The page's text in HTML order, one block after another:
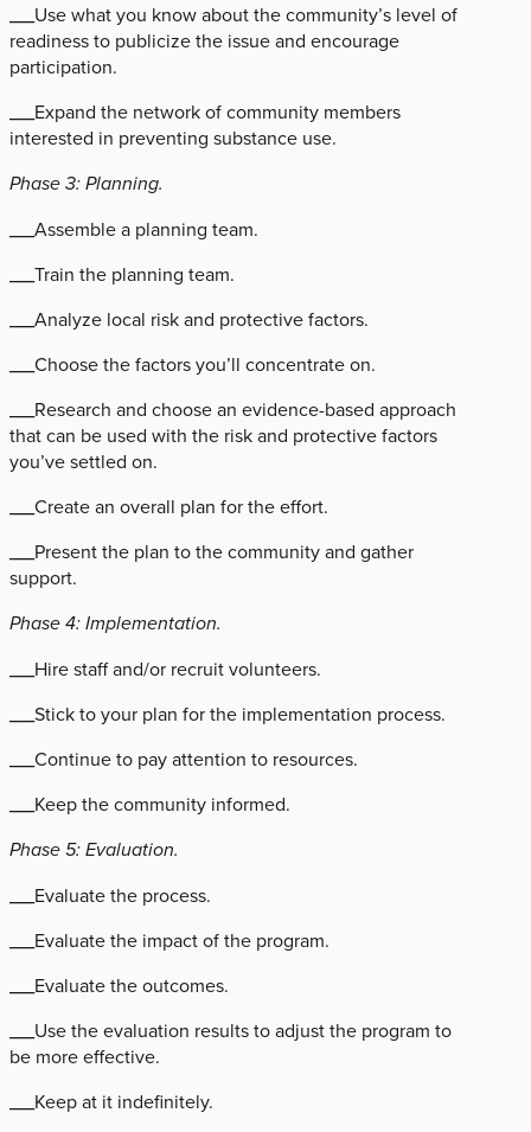
___Use what you know about the community’s level of
readiness to publicize the issue and encourage
participation.
___Expand the network of community members
interested in preventing substance use.
Phase 3: Planning.
___Assemble a planning team.
___Train the planning team.
___Analyze local risk and protective factors.
___Choose the factors you’ll concentrate on.
___Research and choose an evidence-based approach
that can be used with the risk and protective factors
you’ve settled on.
___Create an overall plan for the effort.
___Present the plan to the community and gather
support.
Phase 4: Implementation.
___Hire staff and/or recruit volunteers.
___Stick to your plan for the implementation process.
___Continue to pay attention to resources.
___Keep the community informed.
Phase 5: Evaluation.
___Evaluate the process.
___Evaluate the impact of the program.
___Evaluate the outcomes.
___Use the evaluation results to adjust the program to
be more effective.
___Keep at it indefinitely.